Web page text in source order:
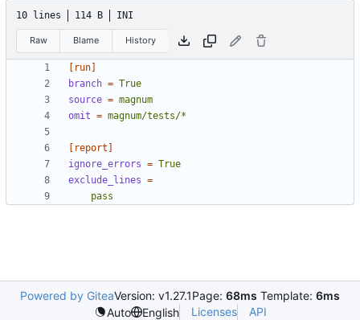
10 lines 114 B INI
Raw Blame History
[run]
branch = True
source = magnum
omit = magnum/tests/*
[report]
ignore_errors = True
exclude_lines =
    pass
Powered by GiteaVersion: v1.27.1Page: 68ms Template: 6ms
Auto
English Licenses API